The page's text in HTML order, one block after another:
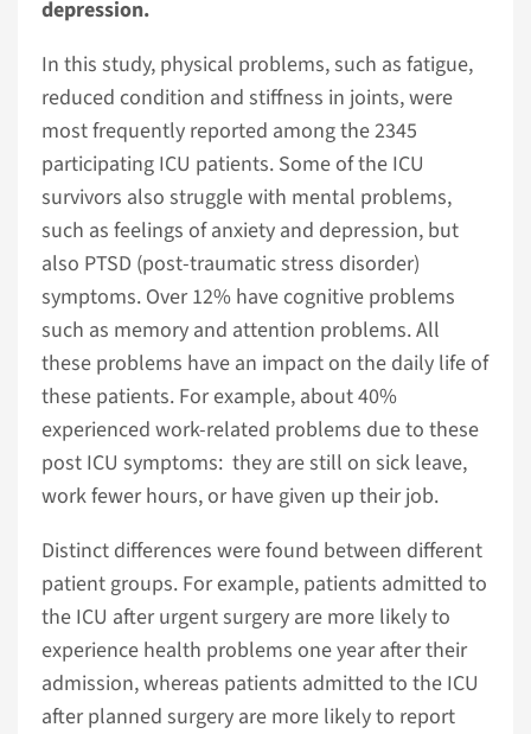
depression.
In this study, physical problems, such as fatigue,
reduced condition and stiffness in joints, were
most frequently reported among the 2345
participating ICU patients. Some of the ICU
survivors also struggle with mental problems,
such as feelings of anxiety and depression, but
also PTSD (post-traumatic stress disorder)
symptoms. Over 12% have cognitive problems
such as memory and attention problems. All
these problems have an impact on the daily life of
these patients. For example, about 40%
experienced work-related problems due to these
post ICU symptoms: they are still on sick leave,
work fewer hours, or have given up their job.
Distinct differences were found between different
patient groups. For example, patients admitted to
the ICU after urgent surgery are more likely to
experience health problems one year after their
admission, whereas patients admitted to the ICU
after planned surgery are more likely to report